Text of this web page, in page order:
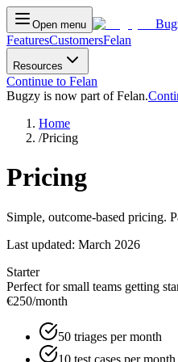
Open menu
FeaturesCustomersFelan
Resources
Continue to Felan
Bugzy is now part of Felan.
Home
/Pricing
Pricing
Simple, outcome-based pricing.
Last updated: March 2026
Starter
Perfect for small teams getting
€250/month
50 triages per month
10 test cases per month